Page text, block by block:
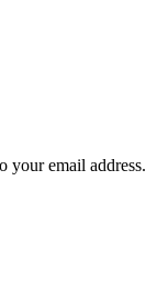
your email address.